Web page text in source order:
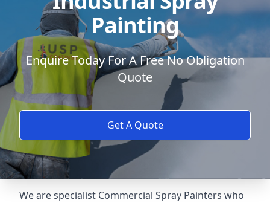
Painting
Enquire Today For A Free No Obligation
Quote
Get A Quote
We are specialist Commercial Spray Painters who